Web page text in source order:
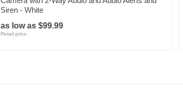
Siren - White
as low as $99.99
Retail price: